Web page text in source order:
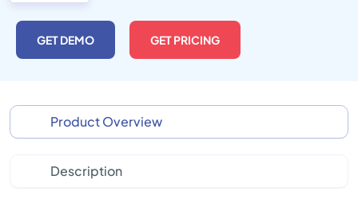
GET DEMO GET PRICING
Product Overview
Description